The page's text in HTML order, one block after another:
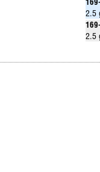
2.5
2.5